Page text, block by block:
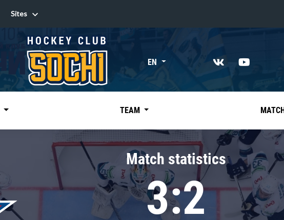
«East»
Kharlamov division
Avtomobilist
Chernyshev division
Avangard
Admiral
Sites
Sites EN
TEAM
Match statistics
3:2